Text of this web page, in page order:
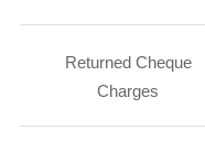
Returned Cheque
Charges